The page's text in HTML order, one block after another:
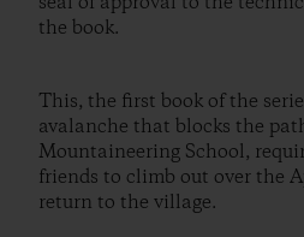
the book.
This, the first book of the
avalanche that blocks the
Mountaineering School,
friends to climb out over the
return to the village.